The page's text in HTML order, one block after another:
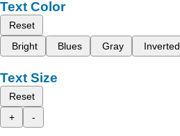
Text Color
Reset
Bright
Blues Gray Inverted
Text Size
Reset
+
-